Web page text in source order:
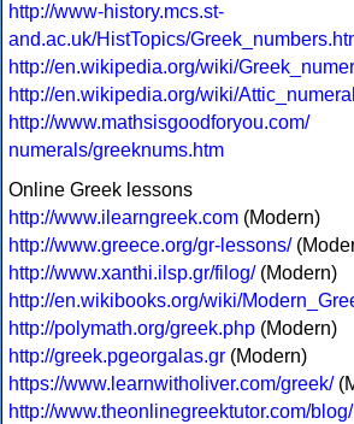
http://www-history.mcs.st-
and.ac.uk/HistTopics/
http://en.wikipedia.org/wiki/
http://en.wikipedia.org/wiki/
http://www.mathsisgoodforyou.com/
numerals/greeknums.htm
Online Greek lessons
http://www.ilearngreek.com (Modern)
http://www.greece.org/gr-lessons/
http://www.xanthi.ilsp.gr/filog/(Modern)
http://en.wikibooks.org/wiki/
http://polymath.org/greek.php (Modern)
http://greek.pgeorgalas.gr (Modern)
https://www.learnwitholiver.com/greek/
http://www.theonlinegreektutor.com/blog/